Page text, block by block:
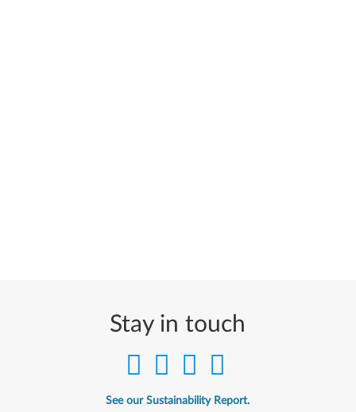
Stay in touch
See our Sustainability Report.